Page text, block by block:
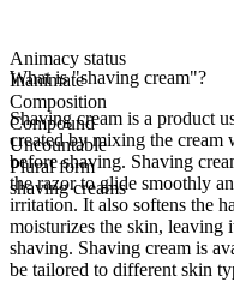
Animacy status
Inanimate
Composition
Compound
Uncountable
Plural form
shaving creams
What is "shaving cream"?
Shaving cream is a product
created by mixing the cream
before shaving. Shaving
the razor to glide smoothly
irritation. It also softens the
moisturizes the skin, leaving
shaving. Shaving cream is
be tailored to different skin